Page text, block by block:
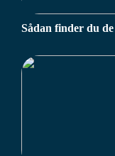
Sådan finder du